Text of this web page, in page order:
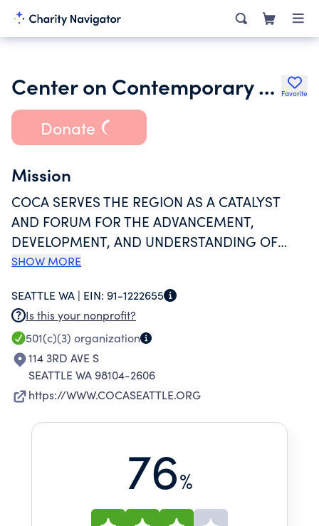
Center on Contemporary Art Favorite
Donate
Mission
COCA SERVES THE REGION AS A CATALYST
AND FORUM FOR THE ADVANCEMENT,
DEVELOPMENT, AND UNDERSTANDING OF
CONTEMPORARY ART. AS A VITAL AND
COCA OPERATES GALLERIES, SUPPORTS
EMERGING ARTISTS, AND PRODUCES EVENTS
THAT BENEFIT OUR AREA.
SHOW MORE
SEATTLE WA | EIN: 91-1222655
Is this your nonprofit?
501(c)(3) organization
114 3RD AVE S
SEATTLE WA 98104-2606
https://WWW.COCASEATTLE.ORG
76%